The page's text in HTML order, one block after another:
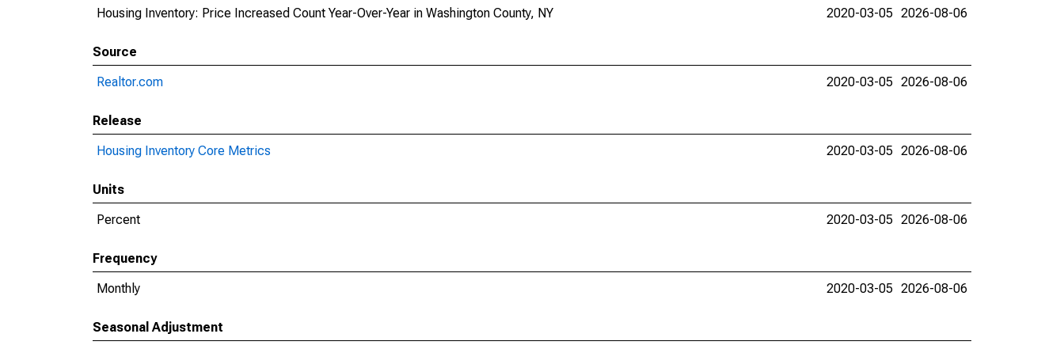
Housing Inventory: Price Increased Count Year-Over-Year in Washington County, NY
2020-03-05 2026-08-06
Source
Realtor.com
2020-03-05 2026-08-06
Release
Housing Inventory Core Metrics
2020-03-05 2026-08-06
Units
Percent
2020-03-05 2026-08-06
Frequency
Monthly
2020-03-05 2026-08-06
Seasonal Adjustment